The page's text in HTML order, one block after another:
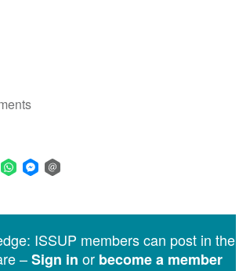
Messenger
ISSUP members can post in the
–Sign in or become a member